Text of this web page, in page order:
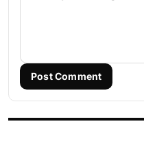
Post Comment